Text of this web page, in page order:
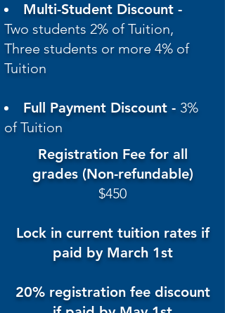
Multi-Student Discount -
Two students 2% of Tuition,
Three students or more 4% of
Tuition
Full Payment Discount - 3%
of Tuition
Registration Fee for all
grades (Non-refundable)
$450
Lock in current tuition rates if
paid by March 1st
20% registration fee discount